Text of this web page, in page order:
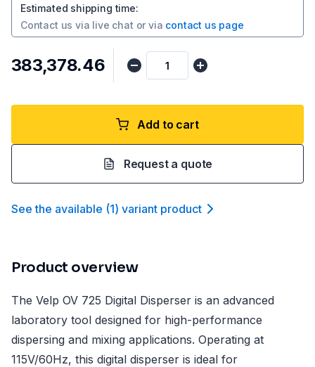
Estimated shipping time:
Contact us via live chat or via contact us page
₹383,378.46
Add to cart
Request a quote
See the available (1) variant product
Product overview
The Velp OV 725 Digital Disperser is an advanced
laboratory tool designed for high-performance
dispersing and mixing applications. Operating at
115V/60Hz, this digital disperser is ideal for